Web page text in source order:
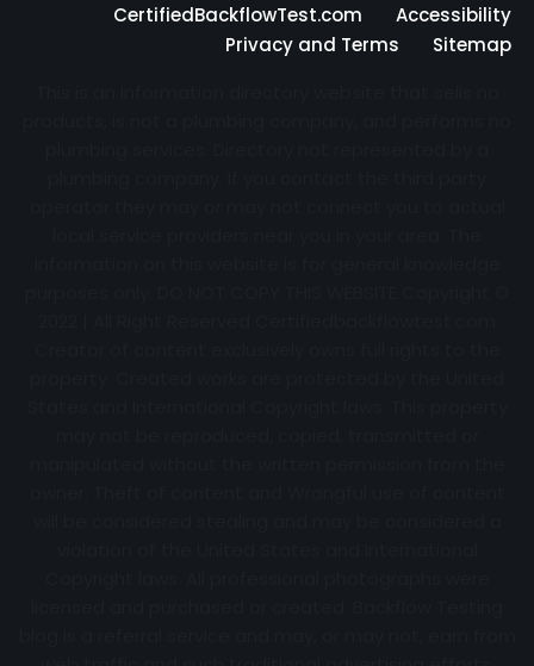
CertifiedBackflowTest.com
Accessibility
Privacy and Terms
Sitemap